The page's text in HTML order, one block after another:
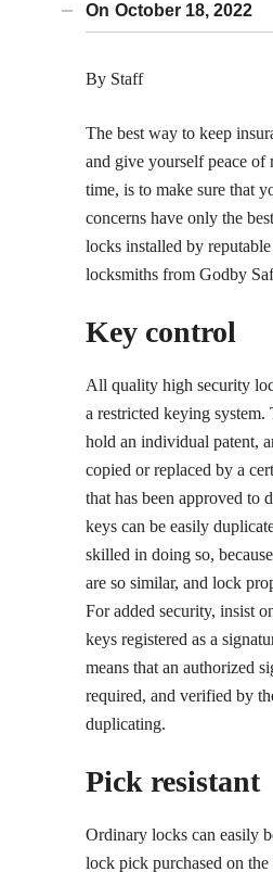
On October 18, 2022
By Staff
The best way to keep
and give yourself peace of
time, is to make sure that
concerns have only the
locks installed by
locksmiths from Godby
Key control
All quality high security
a restricted keying system.
hold an individual patent,
copied or replaced by a
that has been approved to
keys can be easily
skilled in doing so,
are so similar, and lock
For added security, insist
keys registered as a
means that an authorized
required, and verified by
duplicating.
Pick resistant
Ordinary locks can easily
lock pick purchased on the